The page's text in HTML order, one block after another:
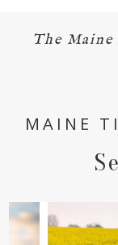
The Maine
MAINE